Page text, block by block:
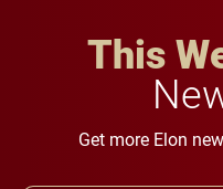
This
Get more Elon